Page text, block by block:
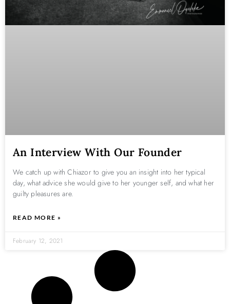
An Interview With Our Founder
We catch up with Chiazor to give you an insight into her typical
day, what advice she would give to her younger self, and what her
guilty pleasures are.
READ MORE »
February 12, 2021